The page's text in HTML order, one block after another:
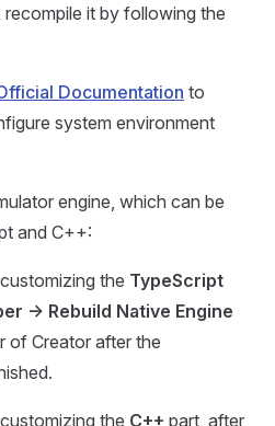
it by following the
Documentation to
system environment
engine, which can be
and C++:
the TypeScript
-> Rebuild Native Engine
of Creator after the
the C++ part, after